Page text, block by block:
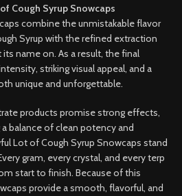
Cough Syrup Snowcaps
combine the unmistakable flavor
Syrup with the refined extraction
name on. As a result, the final
striking visual appeal, and a
unique and unforgettable.
products promise strong effects,
balance of clean potency and
Lot of Cough Syrup Snowcaps stand
gram, every crystal, and every terp
start to finish. Because of this
provide a smooth, flavorful, and